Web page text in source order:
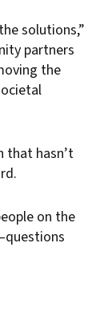
solutions,”
partners
the
that hasn’t
on the